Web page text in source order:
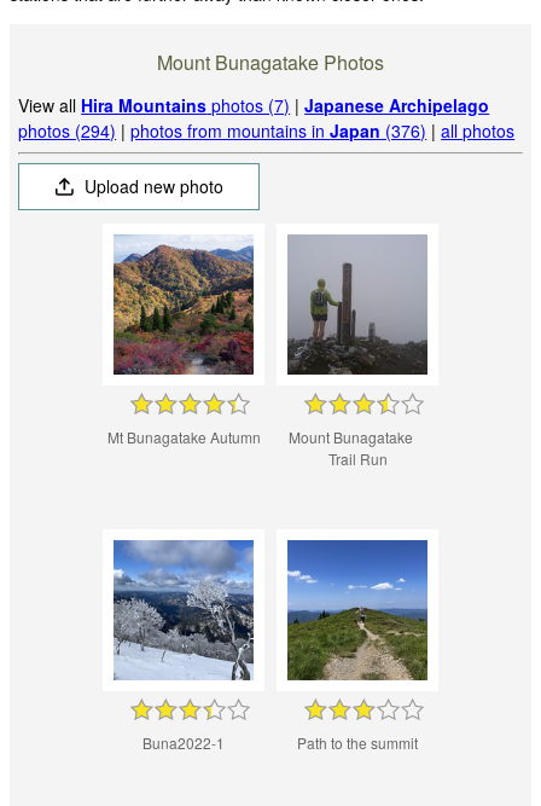
Mount Bunagatake Photos
View all Hira Mountains photos (7) |Japanese Archipelago
photos (294) |photos from mountains inJapan (376) |all photos
Upload new photo
Mt Bunagatake Autumn
Mount Bunagatake
Trail Run
Buna2022-1 Path to the summit